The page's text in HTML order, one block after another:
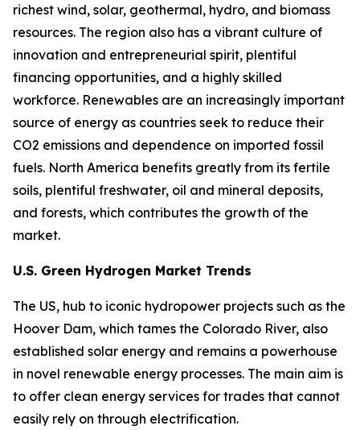
richest wind, solar, geothermal, hydro, and biomass
resources. The region also has a vibrant culture of
innovation and entrepreneurial spirit, plentiful
financing opportunities, and a highly skilled
workforce. Renewables are an increasingly important
source of energy as countries seek to reduce their
CO2 emissions and dependence on imported fossil
fuels. North America benefits greatly from its fertile
soils, plentiful freshwater, oil and mineral deposits,
and forests, which contributes the growth of the
market.
U.S. Green Hydrogen Market Trends
The US, hub to iconic hydropower projects such as the
Hoover Dam, which tames the Colorado River, also
established solar energy and remains a powerhouse
in novel renewable energy processes. The main aim is
to offer clean energy services for trades that cannot
easily rely on through electrification.